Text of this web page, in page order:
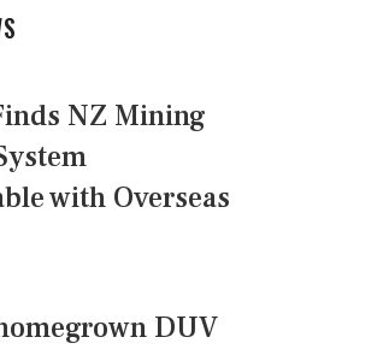
NZ Mining
with Overseas
DUV